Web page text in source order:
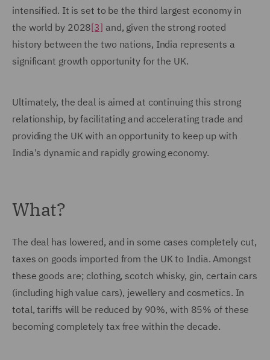
intensified. It is set to be the third largest economy in
the world by 2028[3] and, given the strong rooted
history between the two nations, India represents a
significant growth opportunity for the UK.
Ultimately, the deal is aimed at continuing this strong
relationship, by facilitating and accelerating trade and
providing the UK with an opportunity to keep up with
India's dynamic and rapidly growing economy.
What?
The deal has lowered, and in some cases completely cut,
taxes on goods imported from the UK to India. Amongst
these goods are; clothing, scotch whisky, gin, certain cars
(including high value cars), jewellery and cosmetics. In
total, tariffs will be reduced by 90%, with 85% of these
becoming completely tax free within the decade.